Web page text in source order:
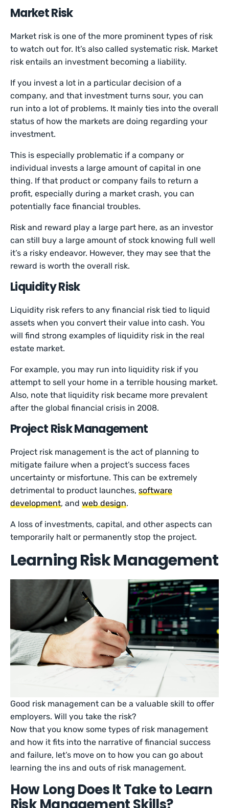
Market Risk
Market risk is one of the more prominent types of risk
to watch out for. It’s also called systematic risk. Market
risk entails an investment becoming a liability.
If you invest a lot in a particular decision of a
company, and that investment turns sour, you can
run into a lot of problems. It mainly ties into the overall
status of how the markets are doing regarding your
investment.
This is especially problematic if a company or
individual invests a large amount of capital in one
thing. If that product or company fails to return a
profit, especially during a market crash, you can
potentially face financial troubles.
Risk and reward play a large part here, as an investor
can still buy a large amount of stock knowing full well
it’s a risky endeavor. However, they may see that the
reward is worth the overall risk.
Liquidity Risk
Liquidity risk refers to any financial risk tied to liquid
assets when you convert their value into cash. You
will find strong examples of liquidity risk in the real
estate market.
For example, you may run into liquidity risk if you
attempt to sell your home in a terrible housing market.
Also, note that liquidity risk became more prevalent
after the global financial crisis in 2008.
Project Risk Management
Project risk management is the act of planning to
mitigate failure when a project’s success faces
uncertainty or misfortune. This can be extremely
detrimental to product launches,software
development, andweb design.
A loss of investments, capital, and other aspects can
temporarily halt or permanently stop the project.
Learning Risk Management
Good risk management can be a valuable skill to offer
employers. Will you take the risk?
Now that you know some types of risk management
and how it fits into the narrative of financial success
and failure, let’s move on to how you can go about
learning the ins and outs of risk management.
How Long Does It Take to Learn
Risk Management Skills?